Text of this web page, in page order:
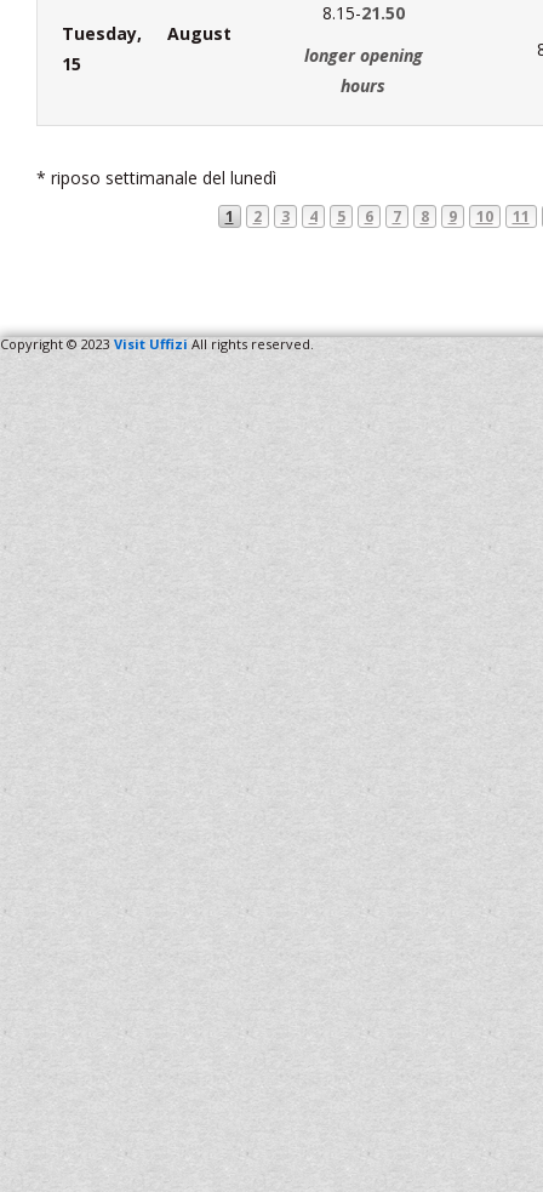
Tuesday, August
15
8.15-21.50
longer opening
hours
* riposo settimanale del lunedì
1 2 3 4 5 6 7 8 9 10 11
Copyright © 2023 Visit Uffizi All rights reserved.